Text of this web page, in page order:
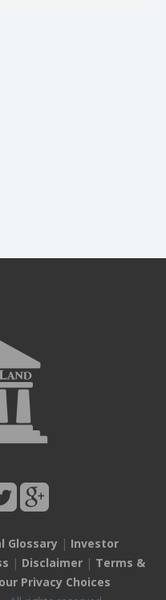
Glossary| Investor
| Disclaimer | Terms &
Privacy Choices